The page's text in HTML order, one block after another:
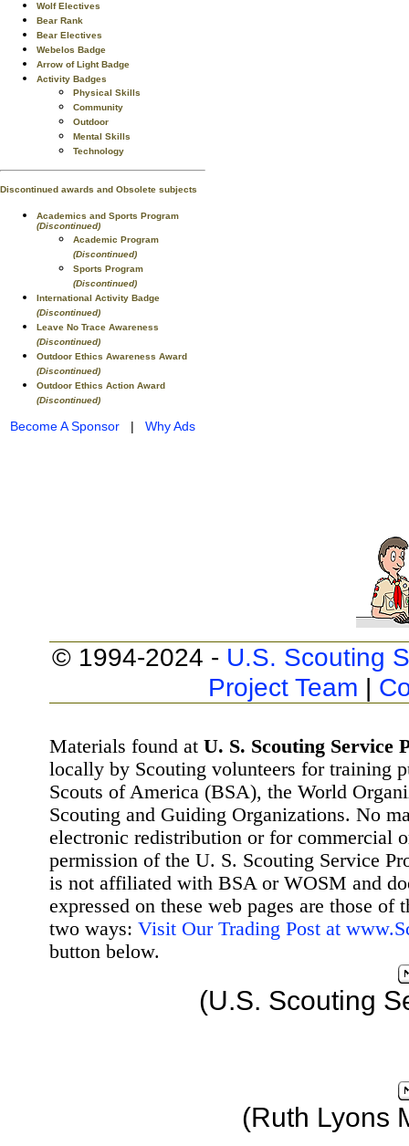
Wolf Electives
Bear Rank
Bear Electives
Webelos Badge
Arrow of Light Badge
Activity Badges
Physical Skills
Community
Outdoor
Mental Skills
Technology
Discontinued awards and Obsolete subjects
Academics and Sports Program
(Discontinued)
Academic Program
(Discontinued)
Sports Program
(Discontinued)
International Activity Badge
(Discontinued)
Leave No Trace Awareness
(Discontinued)
Outdoor Ethics Awareness Award
(Discontinued)
Outdoor Ethics Action Award
(Discontinued)
Become A Sponsor | Why Ads
© 1994-2024 - U.S. Scouting
Project Team |
Materials found at U. S. Scouting Service
locally by Scouting volunteers for training
Scouts of America (BSA), the World
Scouting and Guiding Organizations. No
electronic redistribution or for commercial
permission of the U. S. Scouting Service
is not affiliated with BSA or WOSM and
expressed on these web pages are those
two ways: Visit Our Trading Post at
button below.
(U.S. Scouting
(Ruth Lyons